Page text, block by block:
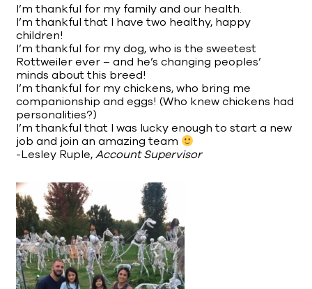
I’m thankful for my family and our health.
I’m thankful that I have two healthy, happy
children!
I’m thankful for my dog, who is the sweetest
Rottweiler ever – and he’s changing peoples’
minds about this breed!
I’m thankful for my chickens, who bring me
companionship and eggs! (Who knew chickens had
personalities?)
I’m thankful that I was lucky enough to start a new
job and join an amazing team
-Lesley Ruple,Account Supervisor